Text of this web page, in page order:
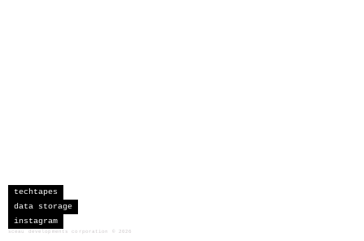
techtapes
data storage
instagram
sceau developments corporation 2026